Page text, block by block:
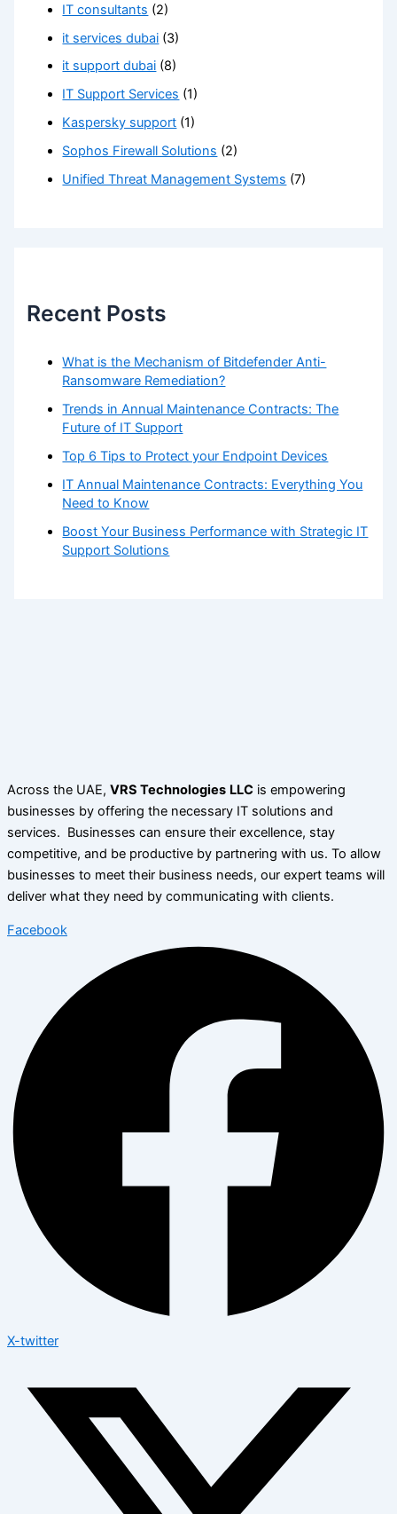
IT consultants (2)
it services dubai (3)
it support dubai (8)
IT Support Services (1)
Kaspersky support (1)
Sophos Firewall Solutions (2)
Unified Threat Management Systems (7)
Recent Posts
What is the Mechanism of Bitdefender Anti-
Ransomware Remediation?
Trends in Annual Maintenance Contracts: The
Future of IT Support
Top 6 Tips to Protect your Endpoint Devices
IT Annual Maintenance Contracts: Everything You
Need to Know
Boost Your Business Performance with Strategic IT
Support Solutions
Across the UAE, VRS Technologies LLC is empowering
businesses by offering the necessary IT solutions and
services. Businesses can ensure their excellence, stay
competitive, and be productive by partnering with us. To allow
businesses to meet their business needs, our expert teams will
deliver what they need by communicating with clients.
Facebook
X-twitter